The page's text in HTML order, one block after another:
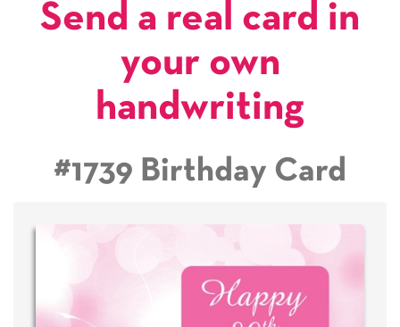
Send a real card in
your own
handwriting
#1739 Birthday Card